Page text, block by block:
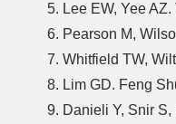
Lee EW, Yee
Pearson M,
Whitfield TW,
Lim GD. Feng
Danieli Y, Snir